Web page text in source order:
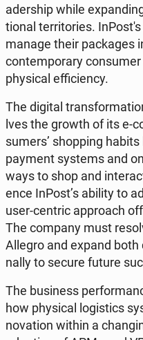
ader­ship while
tio­nal ter­ri­to­ries.
manage their pac­ka­ges
con­tem­po­ra­ry
phy­si­cal ef­fi­cien­cy.
The digital
lves the growth of its e-
su­mers’ shop­ping
payment systems and
ways to shop and
en­ce InPost’s ability to
user-centric ap­pro­ach
The company must
Allegro and expand
nal­ly to secure future
The bu­si­ness
how phy­si­cal lo­gi­stics
no­va­tion within a